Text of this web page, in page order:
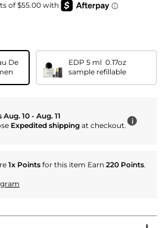
De
EDP 5 ml 0.17oz
sample refillable
10 - Aug. 11
Expedited shipping at checkout. i
1x Points for this item Earn 220 Points.